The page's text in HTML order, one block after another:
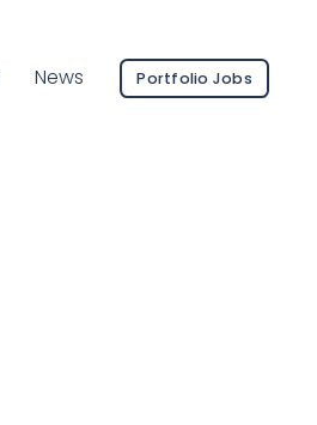
News Portfolio Jobs